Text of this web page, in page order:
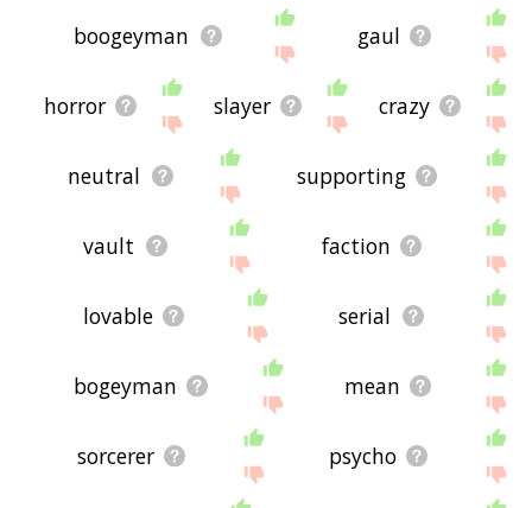
boogeyman gaul
horror slayer crazy
neutral supporting
vault faction
lovable serial
bogeyman mean
sorcerer psycho